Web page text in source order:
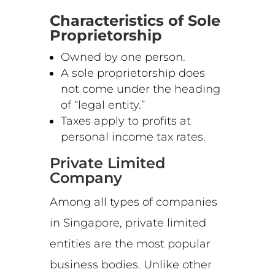
Characteristics of Sole
Proprietorship
Owned by one person.
A sole proprietorship does
not come under the heading
of “legal entity.”
Taxes apply to profits at
personal income tax rates.
Private Limited
Company
Among all types of companies
in Singapore, private limited
entities are the most popular
business bodies. Unlike other